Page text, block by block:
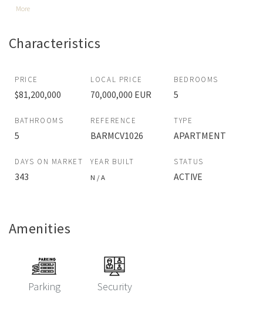
More
Characteristics
PRICE
$81,200,000
LOCAL PRICE
70,000,000 EUR
BEDROOMS
5
BATHROOMS
5
REFERENCE
BARMCV1026
TYPE
APARTMENT
DAYS ON MARKET
343
YEAR BUILT
N / A
STATUS
ACTIVE
Amenities
Parking Security